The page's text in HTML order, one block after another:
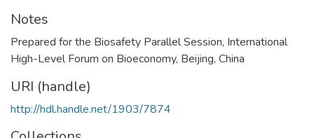
Notes
Prepared for the Biosafety Parallel Session, International
High-Level Forum on Bioeconomy, Beijing, China
URI (handle)
http://hdl.handle.net/1903/7874